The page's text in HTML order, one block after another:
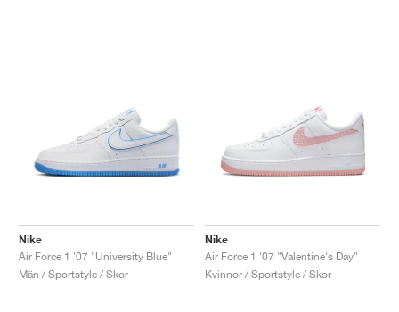
Nike
Air Force 1 '07 "University Blue"
Män / Sportstyle / Skor
Nike
Air Force 1 '07 "Valentine's Day"
Kvinnor / Sportstyle / Skor